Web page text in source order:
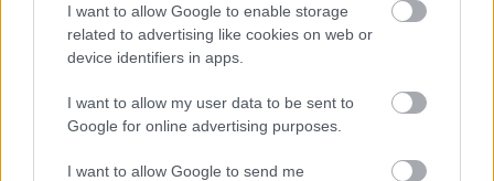
I want to allow Google to enable storage
related to advertising like cookies on web or
device identifiers in apps.
I want to allow my user data to be sent to
Google for online advertising purposes.
I want to allow Google to send me
en...
09.0
2.20
femm
ila for
Norge
LANGRE
NN
LANGRE
NN
ALLROU
ND
2.20
kjære
ster
LANGRE
26
LANGRE
NN
ND